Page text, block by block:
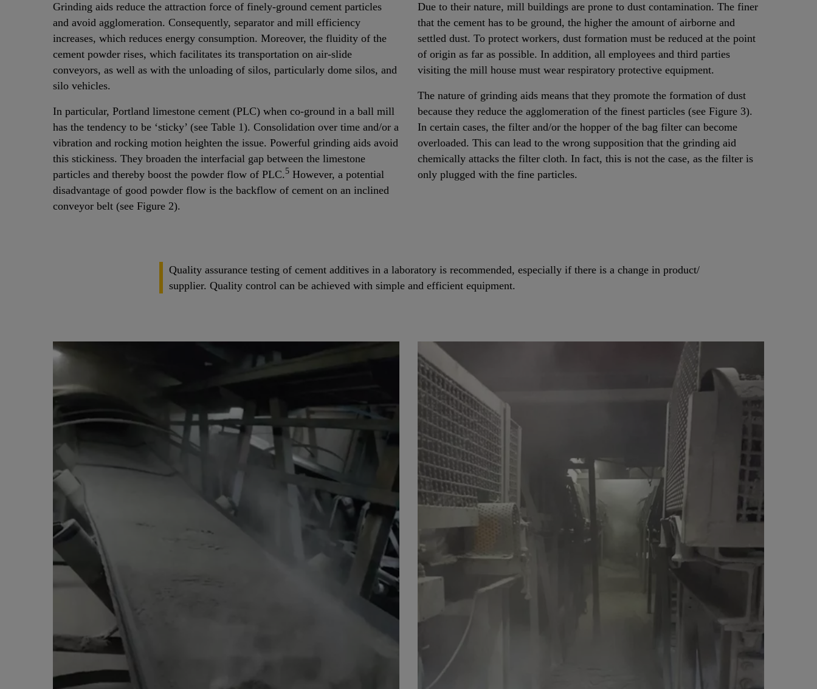
Grinding aids reduce the attraction force of finely-ground cement particles
and avoid agglomeration. Consequently, separator and mill efficiency
increases, which reduces energy consumption. Moreover, the fluidity of the
cement powder rises, which facilitates its transportation on air-slide
conveyors, as well as with the unloading of silos, particularly dome silos, and
silo vehicles.
In particular, Portland limestone cement (PLC) when co-ground in a ball mill
has the tendency to be ‘sticky’ (see Table 1). Consolidation over time and/or a
vibration and rocking motion heighten the issue. Powerful grinding aids avoid
this stickiness. They broaden the interfacial gap between the limestone
particles and thereby boost the powder flow of PLC. 5 However, a potential
disadvantage of good powder flow is the backflow of cement on an inclined
conveyor belt (see Figure 2).
Due to their nature, mill buildings are prone to dust contamination. The finer
that the cement has to be ground, the higher the amount of airborne and
settled dust. To protect workers, dust formation must be reduced at the point
of origin as far as possible. In addition, all employees and third parties
visiting the mill house must wear respiratory protective equipment.
The nature of grinding aids means that they promote the formation of dust
because they reduce the agglomeration of the finest particles (see Figure 3).
In certain cases, the filter and/or the hopper of the bag filter can become
overloaded. This can lead to the wrong supposition that the grinding aid
chemically attacks the filter cloth. In fact, this is not the case, as the filter is
only plugged with the fine particles.
Quality assurance testing of cement additives in a laboratory is recommended, especially if there is a change in product/
supplier. Quality control can be achieved with simple and efficient equipment.